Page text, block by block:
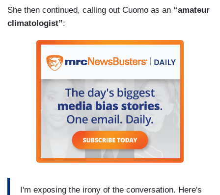
She then continued, calling out Cuomo as an “amateur
climatologist”:
I'm exposing the irony of the conversation. Here's